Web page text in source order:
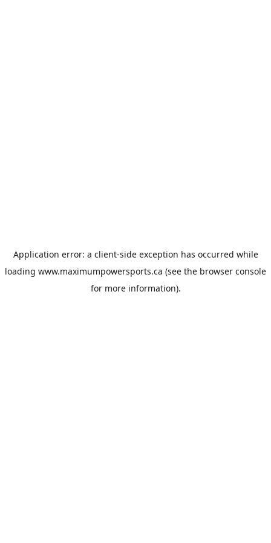
Application error: a client-side exception has occurred while
loading www.maximumpowersports.ca (see the browser console
for more information).